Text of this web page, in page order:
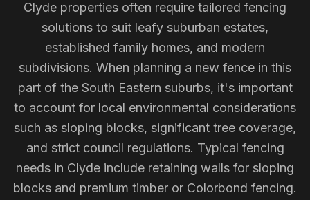
Clyde properties often require tailored fencing
solutions to suit leafy suburban estates,
established family homes, and modern
subdivisions. When planning a new fence in this
part of the South Eastern suburbs, it's important
to account for local environmental considerations
such as sloping blocks, significant tree coverage,
and strict council regulations. Typical fencing
needs in Clyde include retaining walls for sloping
blocks and premium timber or Colorbond fencing.